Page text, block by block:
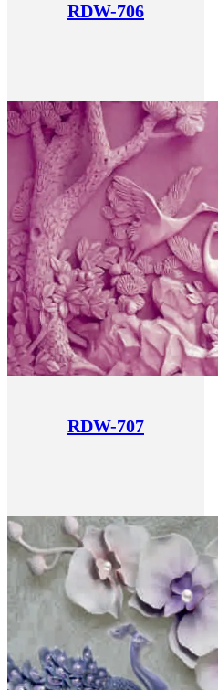
RDW-706
RDW-707